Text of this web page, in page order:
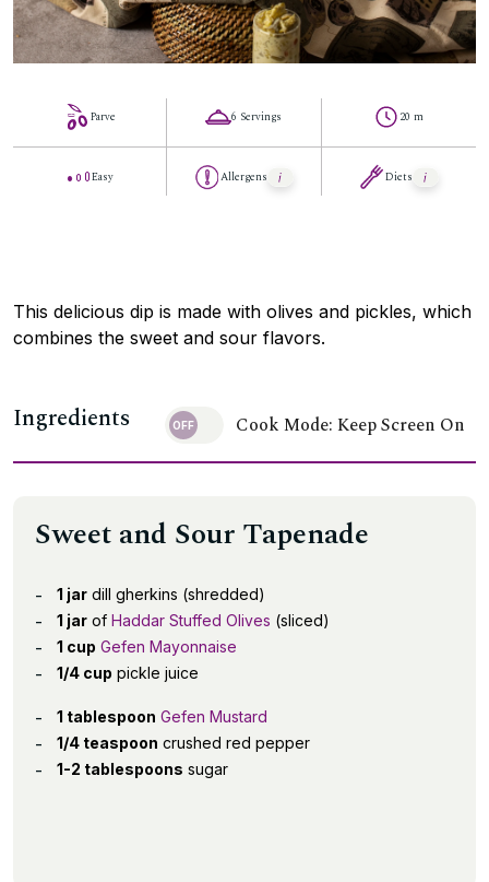
Parve
Easy
6 Servings
Allergens
20 m
Diets
This delicious dip is made with olives and pickles, which
combines the sweet and sour flavors.
Ingredients Cook Mode: Keep Screen On
Sweet and Sour Tapenade
1 jar dill gherkins (shredded)
1 jar of Haddar Stuffed Olives (sliced)
1 cup Gefen Mayonnaise
1/4 cup pickle juice
1 tablespoon Gefen Mustard
1/4 teaspoon crushed red pepper
1-2 tablespoons sugar